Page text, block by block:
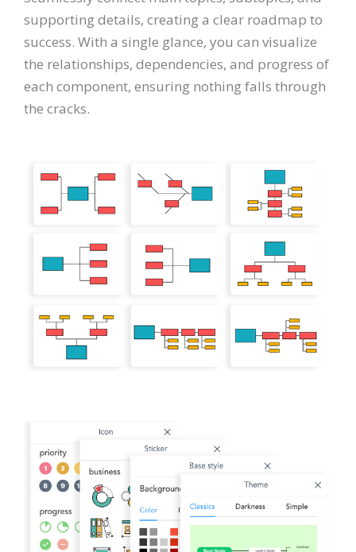
supporting details, creating a clear roadmap to
success. With a single glance, you can visualize
the relationships, dependencies, and progress of
each component, ensuring nothing falls through
the cracks.